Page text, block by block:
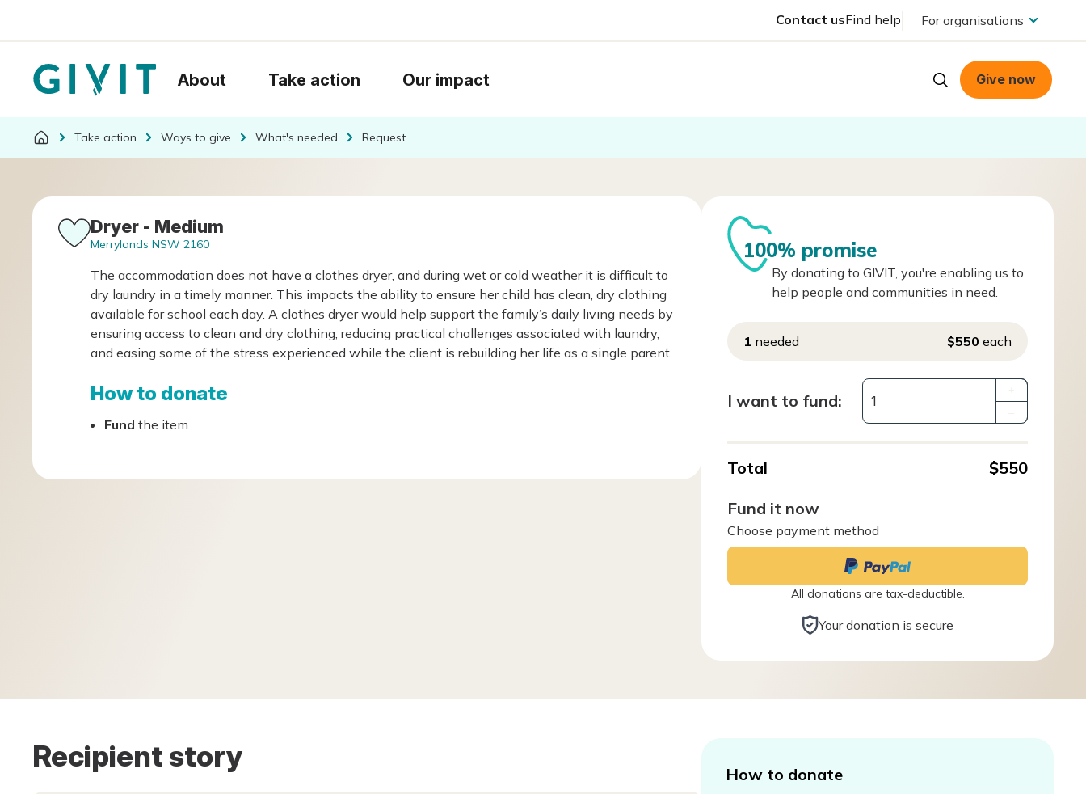
Contact usFind help For organisations
About Take action Our impact Give now
Take action Ways to give What's needed Request
Dryer - Medium
Merrylands NSW 2160
The accommodation does not have a clothes dryer, and during wet or cold weather it is difficult to
dry laundry in a timely manner. This impacts the ability to ensure her child has clean, dry clothing
available for school each day. A clothes dryer would help support the family’s daily living needs by
ensuring access to clean and dry clothing, reducing practical challenges associated with laundry,
and easing some of the stress experienced while the client is rebuilding her life as a single parent.
How to donate
Fund the item
100% promise
By donating to GIVIT, you're enabling us to
help people and communities in need.
1 needed $550 each
I want to fund:
Total
$550
Fund it now
Choose payment method
All donations are tax-deductible.
Your donation is secure
Recipient story
How to donate